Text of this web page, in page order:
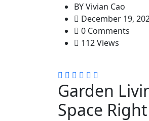
BYVivian Cao
December 19,
0 Comments
112 Views
Garden
Space